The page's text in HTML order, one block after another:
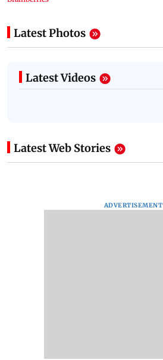
Latest Photos
Latest Videos
Latest Web Stories
ADVERTISEMENT